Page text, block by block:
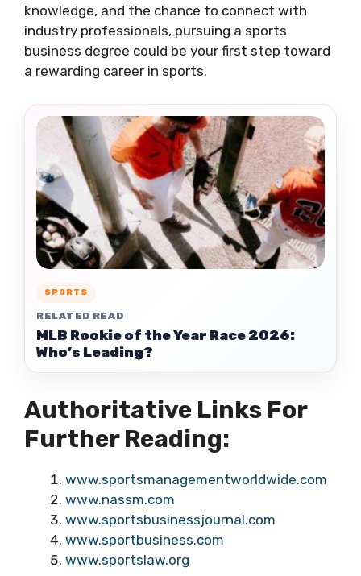
knowledge, and the chance to connect with
industry professionals, pursuing a sports
business degree could be your first step toward
a rewarding career in sports.
SPORTS
RELATED READ
MLB Rookie of the Year Race 2026:
Who’s Leading?
Authoritative Links For
Further Reading:
www.sportsmanagementworldwide.com
www.nassm.com
www.sportsbusinessjournal.com
www.sportbusiness.com
www.sportslaw.org